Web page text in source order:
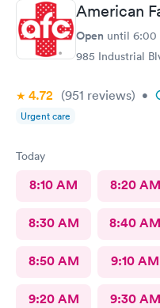
American
Open until 6:00
985 Industrial
4.72 (951 reviews) •
Urgent care
Today
8:10 AM 8:20 AM
8:30 AM 8:40 AM
8:50 AM 9:10 AM
9:20 AM 9:30 AM